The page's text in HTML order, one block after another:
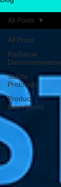
All Posts
Radiation
Decontamination
Safety
Protocols
Product
Innovations
All Posts